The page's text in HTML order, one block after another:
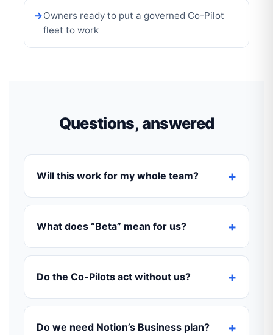
Owners ready to put a governed Co-Pilot
fleet to work
Questions, answered
Will this work for my whole team?
What does “Beta” mean for us?
Do the Co-Pilots act without us?
Do we need Notion’s Business plan?